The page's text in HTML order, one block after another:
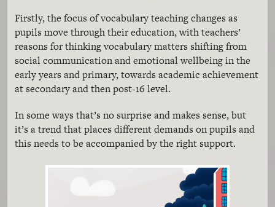
Firstly, the focus of vocabulary teaching changes as
pupils move through their education, with teachers’
reasons for thinking vocabulary matters shifting from
social communication and emotional wellbeing in the
early years and primary, towards academic achievement
at secondary and then post-16 level.
In some ways that’s no surprise and makes sense, but
it’s a trend that places different demands on pupils and
this needs to be accompanied by the right support.